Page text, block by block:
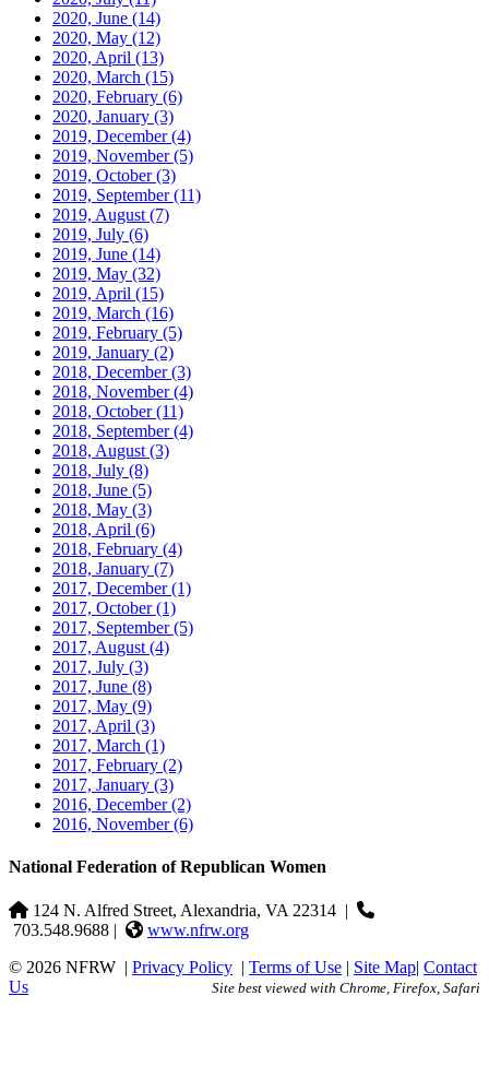
2020, June (14)
2020, May (12)
2020, April (13)
2020, March (15)
2020, February (6)
2020, January (3)
2019, December(4)
2019, November(5)
2019, October(3)
2019, September(11)
2019, August (7)
2019, July (6)
2019, June (14)
2019, May (32)
2019, April (15)
2019, March (16)
2019, February (5)
2019, January (2)
2018, December(3)
2018, November(4)
2018, October(11)
2018, September(4)
2018, August (3)
2018, July (8)
2018, June (5)
2018, May (3)
2018, April (6)
2018, February (4)
2018, January (7)
2017, December(1)
2017, October(1)
2017, September(5)
2017, August (4)
2017, July (3)
2017, June (8)
2017, May (9)
2017, April (3)
2017, March (1)
2017, February (2)
2017, January (3)
2016, December(2)
2016, November(6)
National Federation of Republican Women
124 N. Alfred Street, Alexandria, VA 22314 |
703.548.9688 |
www.nfrw.org
© 2026 NFRW | Privacy Policy | Terms of Use | Site Map| Contact
Us
Site best viewed with Chrome, Firefox, Safari